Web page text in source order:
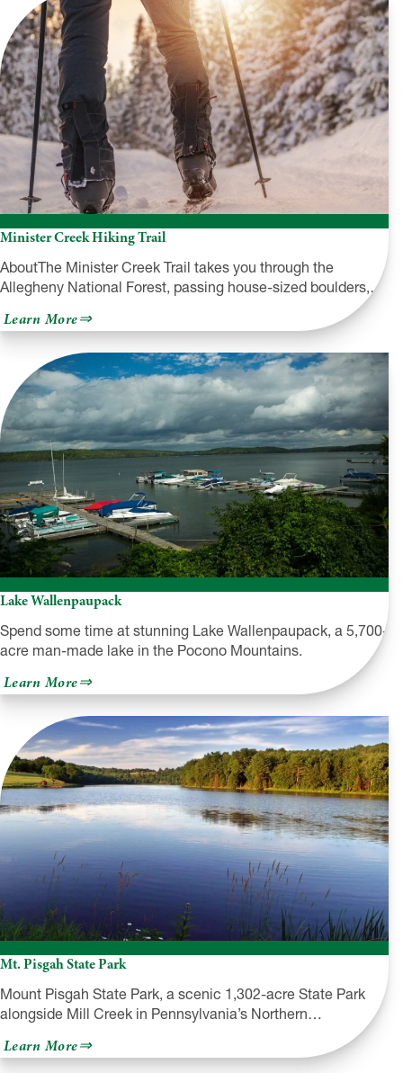
Minister Creek Hiking Trail
AboutThe Minister Creek Trail takes you through the
Allegheny National Forest, passing house-sized boulders,…
Learn Moreabout
Minister
Creek
Hiking
Trail
Lake Wallenpaupack
Spend some time at stunning Lake Wallenpaupack, a 5,700-
acre man-made lake in the Pocono Mountains.
Learn Moreabout
Lake
Wallenpaupack
Mt. Pisgah State Park
Mount Pisgah State Park, a scenic 1,302-acre State Park
alongside Mill Creek in Pennsylvania’s Northern…
Learn Moreabout
Mt.